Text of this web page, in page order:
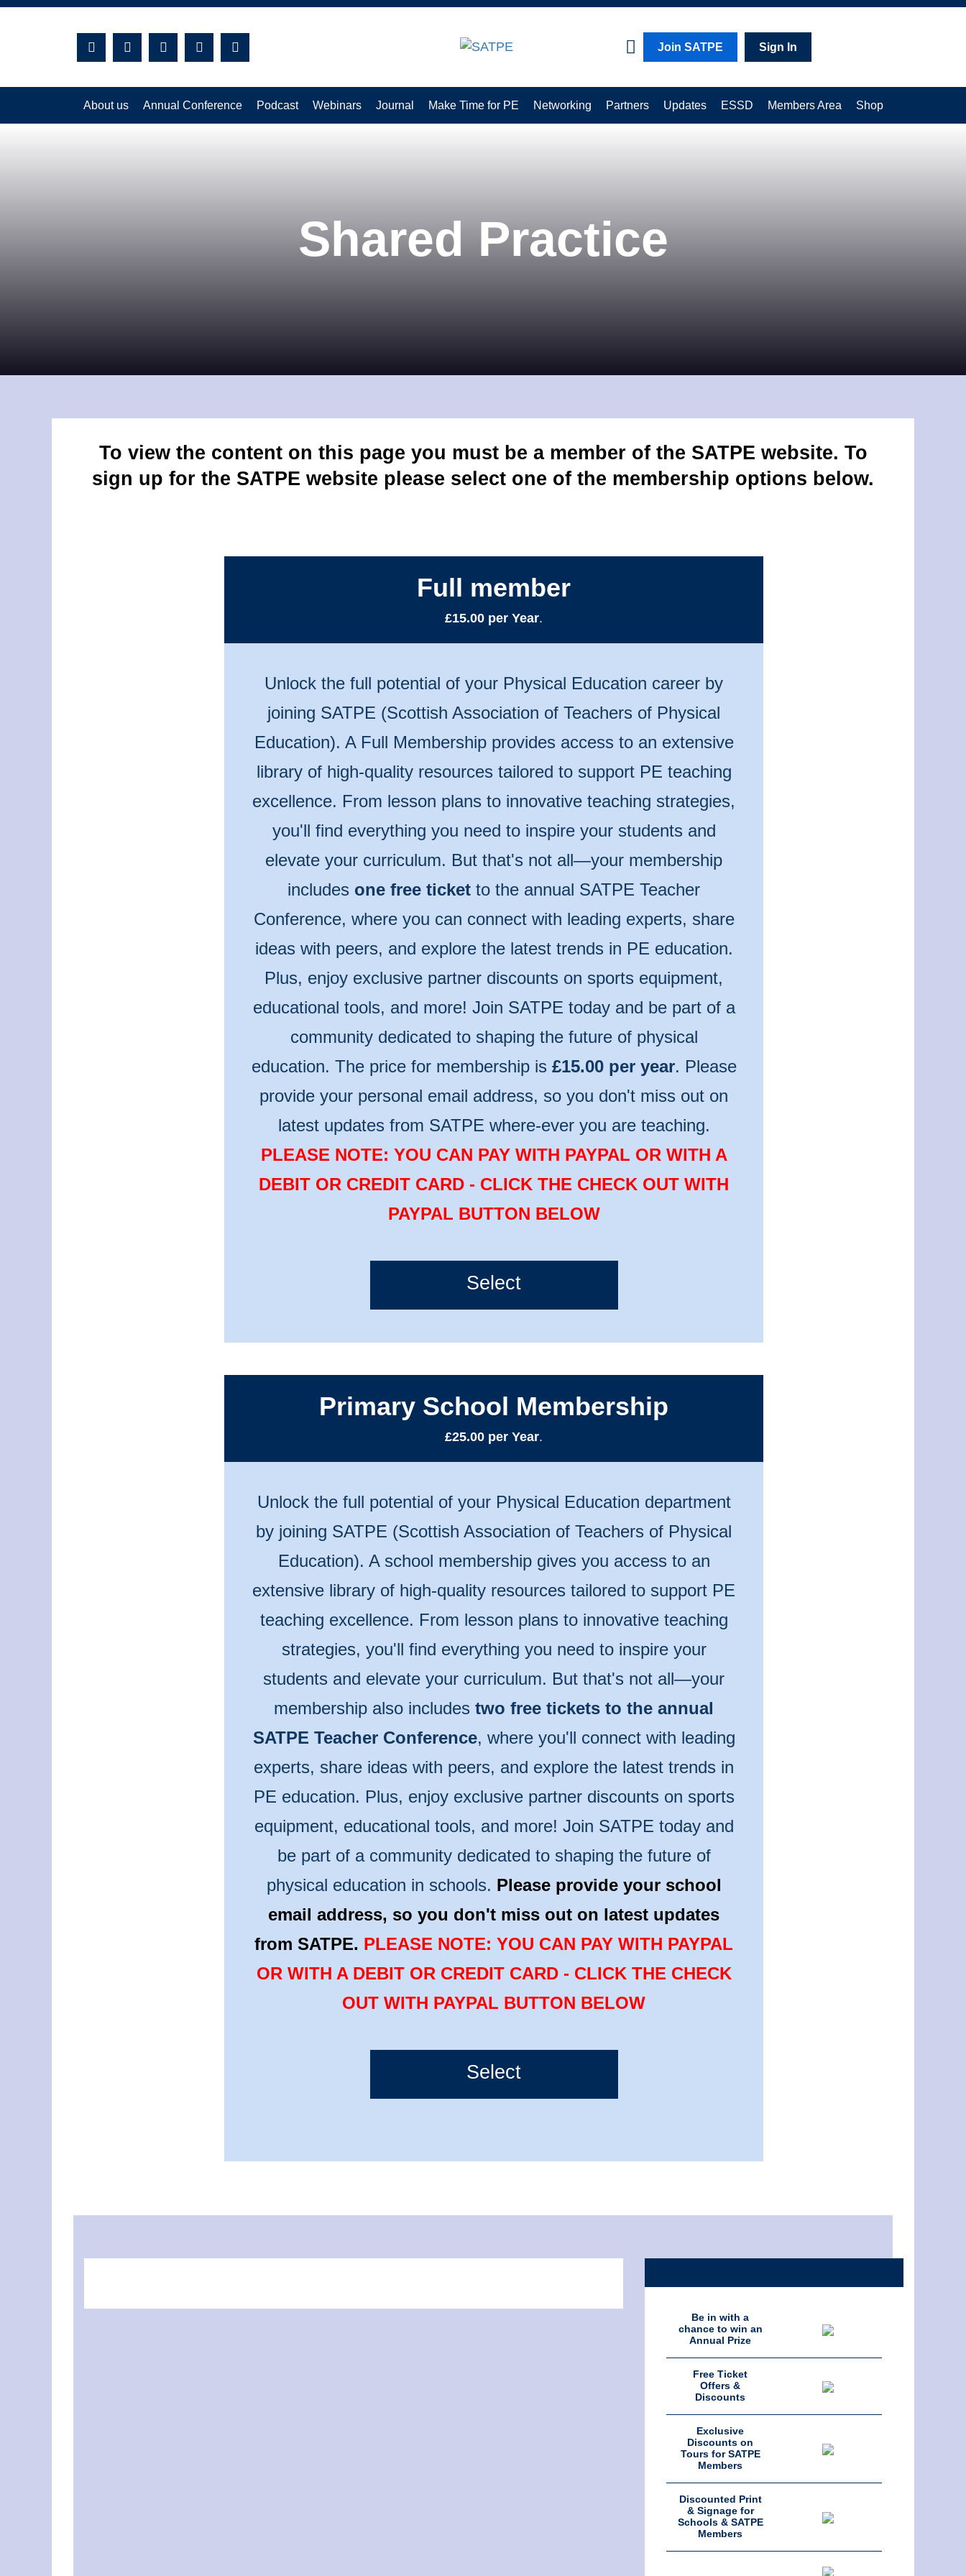
Join SATPE Sign In
Search:
About us Annual Conference Podcast Webinars Journal Make Time for PE Networking Partners Updates ESSD Members Area Shop
Shared Practice
To view the content on this page you must be a member of the SATPE website. To
sign up for the SATPE website please select one of the membership options below.
Full member
£15.00 per Year.
Unlock the full potential of your Physical Education career by
joining SATPE (Scottish Association of Teachers of Physical
Education). A Full Membership provides access to an extensive
library of high-quality resources tailored to support PE teaching
excellence. From lesson plans to innovative teaching strategies,
you'll find everything you need to inspire your students and
elevate your curriculum. But that's not all—your membership
includes one free ticket to the annual SATPE Teacher
Conference, where you can connect with leading experts, share
ideas with peers, and explore the latest trends in PE education.
Plus, enjoy exclusive partner discounts on sports equipment,
educational tools, and more! Join SATPE today and be part of a
community dedicated to shaping the future of physical
education. The price for membership is £15.00 per year. Please
provide your personal email address, so you don't miss out on
latest updates from SATPE where-ever you are teaching.
PLEASE NOTE: YOU CAN PAY WITH PAYPAL OR WITH A
DEBIT OR CREDIT CARD - CLICK THE CHECK OUT WITH
PAYPAL BUTTON BELOW
Select
Primary School Membership
£25.00 per Year.
Unlock the full potential of your Physical Education department
by joining SATPE (Scottish Association of Teachers of Physical
Education). A school membership gives you access to an
extensive library of high-quality resources tailored to support PE
teaching excellence. From lesson plans to innovative teaching
strategies, you'll find everything you need to inspire your
students and elevate your curriculum. But that's not all—your
membership also includes two free tickets to the annual
SATPE Teacher Conference, where you'll connect with leading
experts, share ideas with peers, and explore the latest trends in
PE education. Plus, enjoy exclusive partner discounts on sports
equipment, educational tools, and more! Join SATPE today and
be part of a community dedicated to shaping the future of
physical education in schools. Please provide your school
email address, so you don't miss out on latest updates
from SATPE. PLEASE NOTE: YOU CAN PAY WITH PAYPAL
OR WITH A DEBIT OR CREDIT CARD - CLICK THE CHECK
OUT WITH PAYPAL BUTTON BELOW
Select
Be in with a
chance to win an
Annual Prize
Free Ticket
Offers &
Discounts
Exclusive
Discounts on
Tours for SATPE
Members
Discounted Print
& Signage for
Schools & SATPE
Members